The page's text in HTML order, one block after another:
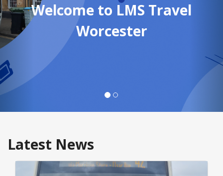
Welcome to LMS Travel
Worcester
Latest News